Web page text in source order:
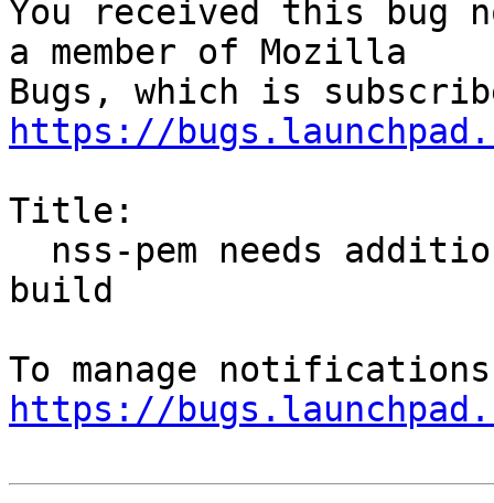
You received this bug
a member of Mozilla
https://
Title:
build
https://